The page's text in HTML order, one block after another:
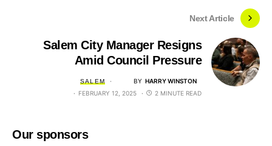
Next Article
Salem City Manager Resigns
Amid Council Pressure
SALEM BY HARRY WINSTON
FEBRUARY 12, 2025
2 MINUTE READ
Our sponsors